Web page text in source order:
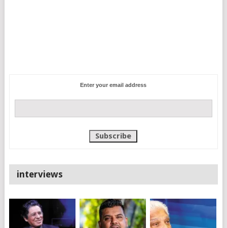
Enter your email address
interviews